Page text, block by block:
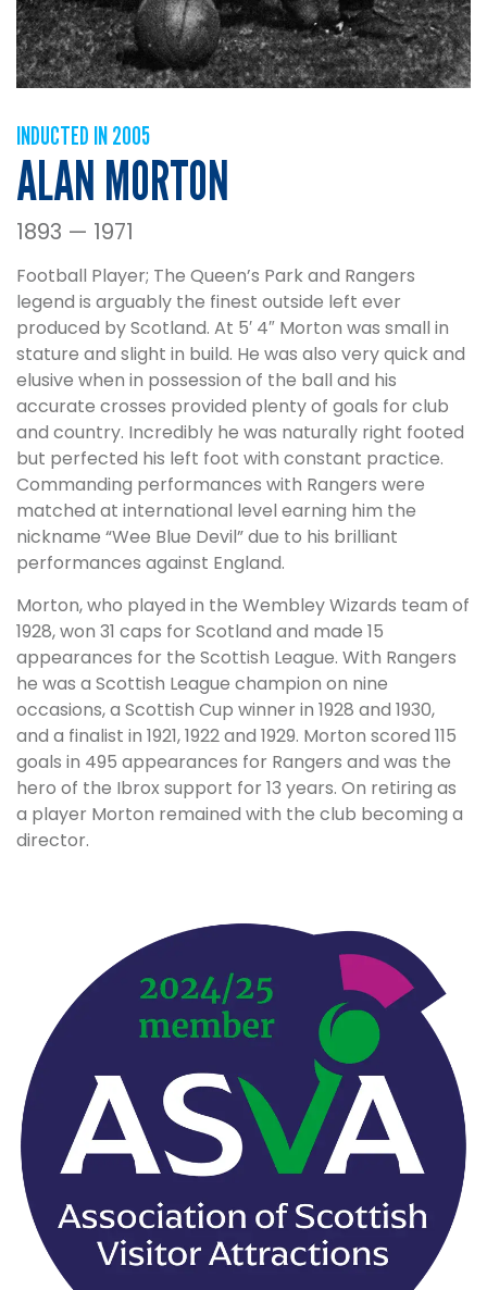
INDUCTED IN 2005
ALAN MORTON
1893 — 1971
Football Player; The Queen’s Park and Rangers
legend is arguably the finest outside left ever
produced by Scotland. At 5′ 4″ Morton was small in
stature and slight in build. He was also very quick and
elusive when in possession of the ball and his
accurate crosses provided plenty of goals for club
and country. Incredibly he was naturally right footed
but perfected his left foot with constant practice.
Commanding performances with Rangers were
matched at international level earning him the
nickname “Wee Blue Devil” due to his brilliant
performances against England.
Morton, who played in the Wembley Wizards team of
1928, won 31 caps for Scotland and made 15
appearances for the Scottish League. With Rangers
he was a Scottish League champion on nine
occasions, a Scottish Cup winner in 1928 and 1930,
and a finalist in 1921, 1922 and 1929. Morton scored 115
goals in 495 appearances for Rangers and was the
hero of the Ibrox support for 13 years. On retiring as
a player Morton remained with the club becoming a
director.